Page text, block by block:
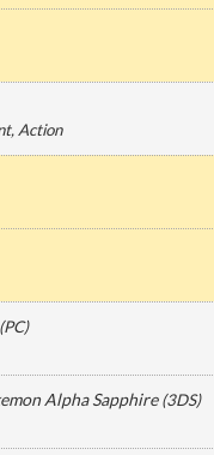
, Action
PC)
Alpha Sapphire(3DS)